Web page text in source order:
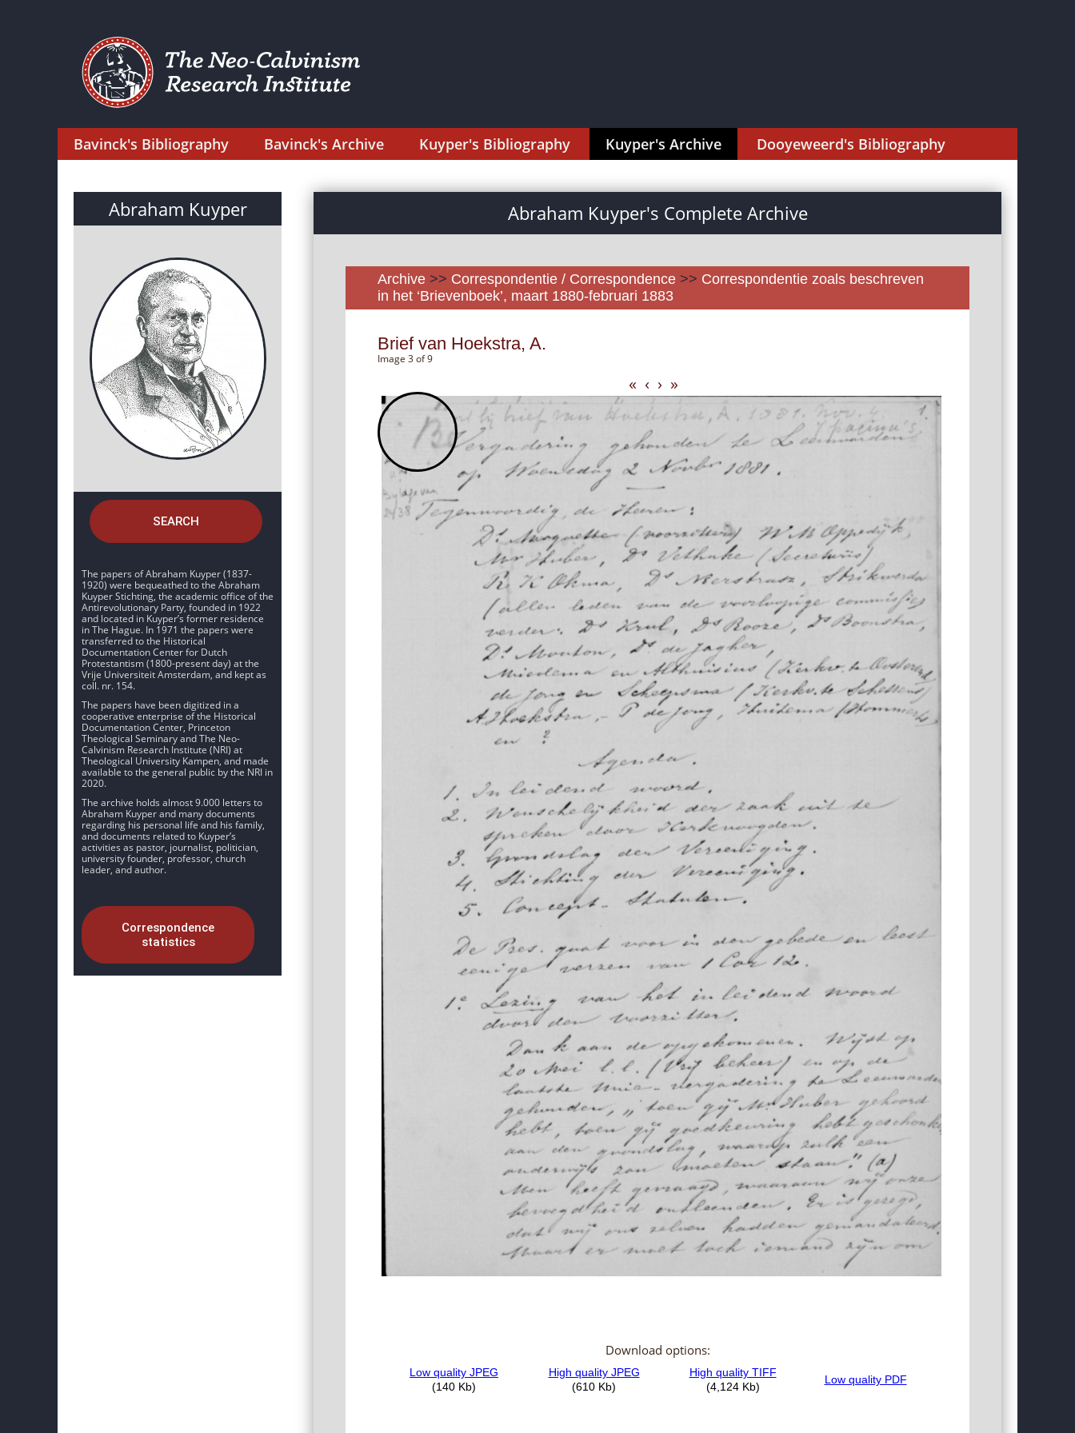
Bavinck's Bibliography Bavinck's Archive Kuyper's Bibliography Kuyper's Archive Dooyeweerd's Bibliography
Abraham Kuyper
SEARCH
The papers of Abraham Kuyper (1837-
1920) were bequeathed to the Abraham
Kuyper Stichting, the academic office of the
Antirevolutionary Party, founded in 1922
and located in Kuyper’s former residence
in The Hague. In 1971 the papers were
transferred to the Historical
Documentation Center for Dutch
Protestantism (1800-present day) at the
Vrije Universiteit Amsterdam, and kept as
coll. nr. 154.
The papers have been digitized in a
cooperative enterprise of the Historical
Documentation Center, Princeton
Theological Seminary and The Neo-
Calvinism Research Institute (NRI) at
Theological University Kampen, and made
available to the general public by the NRI in
2020.
The archive holds almost 9.000 letters to
Abraham Kuyper and many documents
regarding his personal life and his family,
and documents related to Kuyper’s
activities as pastor, journalist, politician,
university founder, professor, church
leader, and author.
Correspondence
statistics
Abraham Kuyper's Complete Archive
Archive >> Correspondentie / Correspondence >> Correspondentie zoals beschreven
in het ‘Brievenboek’, maart 1880-februari 1883
Brief van Hoekstra, A.
Image 3 of 9
« ‹ › »
Download options: